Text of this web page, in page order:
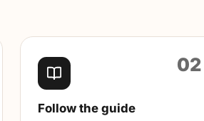
02
Follow the guide